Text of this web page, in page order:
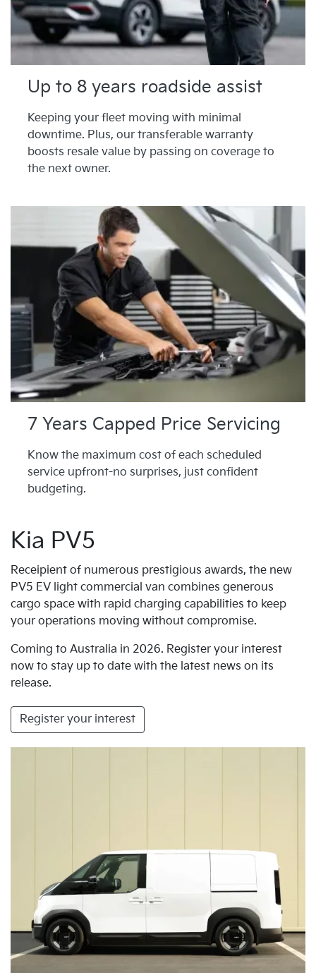
Up to 8 years roadside assist
Keeping your fleet moving with minimal
downtime. Plus, our transferable warranty
boosts resale value by passing on coverage to
the next owner.
7 Years Capped Price Servicing
Know the maximum cost of each scheduled
service upfront-no surprises, just confident
budgeting.
Kia PV5
Receipient of numerous prestigious awards, the new
PV5 EV light commercial van combines generous
cargo space with rapid charging capabilities to keep
your operations moving without compromise.
Coming to Australia in 2026. Register your interest
now to stay up to date with the latest news on its
release.
Register your interest